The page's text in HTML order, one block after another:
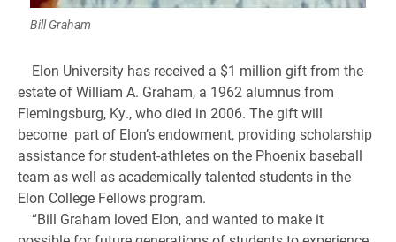
Bill Graham
Elon University has received a $1 million gift from the
estate of William A. Graham, a 1962 alumnus from
Flemingsburg, Ky., who died in 2006. The gift will
become part of Elon’s endowment, providing scholarship
assistance for student-athletes on the Phoenix baseball
team as well as academically talented students in the
Elon College Fellows program.
“Bill Graham loved Elon, and wanted to make it